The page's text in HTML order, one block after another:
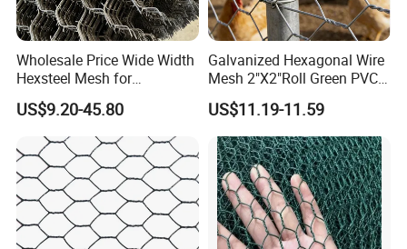
Wholesale Price Wide Width
Hexsteel Mesh for
Petroleum Refineries
US$9.20-45.80
Galvanized Hexagonal Wire
Mesh 2"X2"Roll Green PVC
Coated Chicken Wire Poultry
Netting Garden Flower Bed
Fruit Tree Protective Fencing
Mesh
US$11.19-11.59